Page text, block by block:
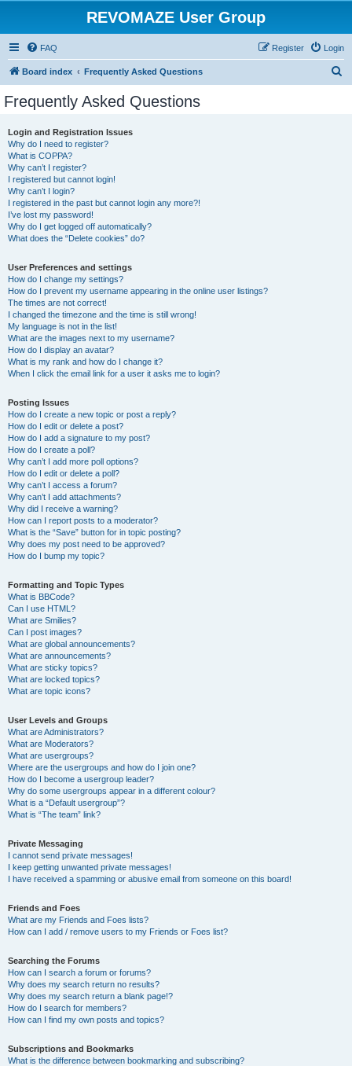
REVOMAZE User Group
FAQ Login
Register
Board index Frequently Asked Questions
Frequently Asked Questions
Login and Registration Issues
Why do I need to register?
What is COPPA?
Why can’t I register?
I registered but cannot login!
Why can’t I login?
I registered in the past but cannot login any more?!
I’ve lost my password!
Why do I get logged off automatically?
What does the “Delete cookies” do?
User Preferences and settings
How do I change my settings?
How do I prevent my username appearing in the online user listings?
The times are not correct!
I changed the timezone and the time is still wrong!
My language is not in the list!
What are the images next to my username?
How do I display an avatar?
What is my rank and how do I change it?
When I click the email link for a user it asks me to login?
Posting Issues
How do I create a new topic or post a reply?
How do I edit or delete a post?
How do I add a signature to my post?
How do I create a poll?
Why can’t I add more poll options?
How do I edit or delete a poll?
Why can’t I access a forum?
Why can’t I add attachments?
Why did I receive a warning?
How can I report posts to a moderator?
What is the “Save” button for in topic posting?
Why does my post need to be approved?
How do I bump my topic?
Formatting and Topic Types
What is BBCode?
Can I use HTML?
What are Smilies?
Can I post images?
What are global announcements?
What are announcements?
What are sticky topics?
What are locked topics?
What are topic icons?
User Levels and Groups
What are Administrators?
What are Moderators?
What are usergroups?
Where are the usergroups and how do I join one?
How do I become a usergroup leader?
Why do some usergroups appear in a different colour?
What is a “Default usergroup”?
What is “The team” link?
Private Messaging
I cannot send private messages!
I keep getting unwanted private messages!
I have received a spamming or abusive email from someone on this board!
Friends and Foes
What are my Friends and Foes lists?
How can I add / remove users to my Friends or Foes list?
Searching the Forums
How can I search a forum or forums?
Why does my search return no results?
Why does my search return a blank page!?
How do I search for members?
How can I find my own posts and topics?
Subscriptions and Bookmarks
What is the difference between bookmarking and subscribing?